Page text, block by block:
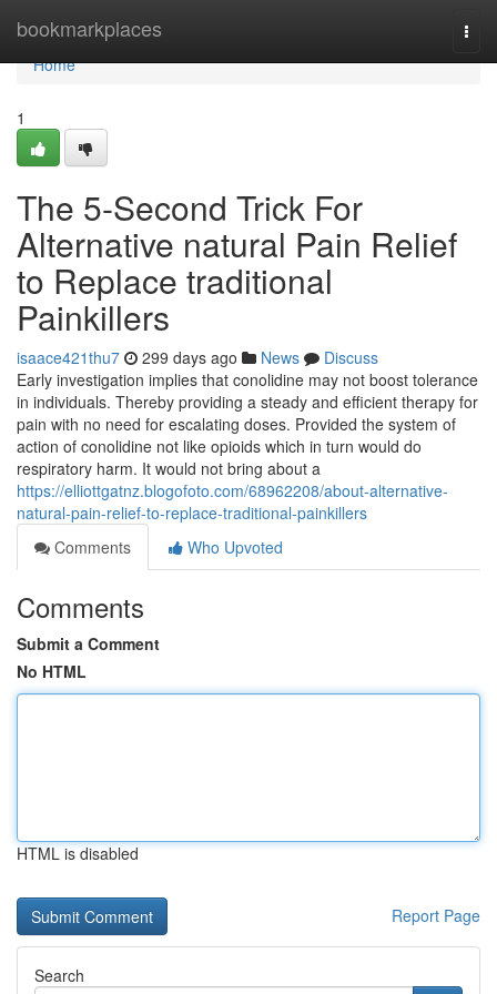
bookmarkplaces
Home
Home
1
The 5-Second Trick For
Alternative natural Pain Relief
to Replace traditional
Painkillers
isaace421thu7 299 days ago News
Discuss
Early investigation implies that conolidine may not boost tolerance
in individuals. Thereby providing a steady and efficient therapy for
pain with no need for escalating doses. Provided the system of
action of conolidine not like opioids which in turn would do
respiratory harm. It would not bring about a
https://elliottgatnz.blogofoto.com/68962208/about-alternative-
natural-pain-relief-to-replace-traditional-painkillers
Comments
Who Upvoted
Comments
Submit a Comment
No HTML
HTML is disabled
Report Page
Search